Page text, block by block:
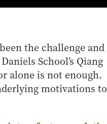
the challenge and
School’s Qiang
alone is not enough.
motivations to